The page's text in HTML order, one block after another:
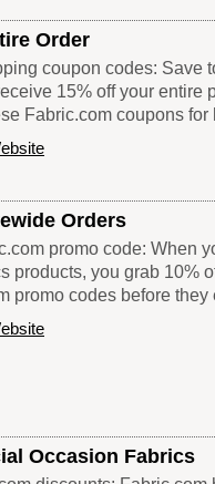
Order
coupon codes: Save
15% off your entire
Fabric.com coupons
Orders
promo code: When
products, you grab 10%
promo codes before they
Occasion Fabrics